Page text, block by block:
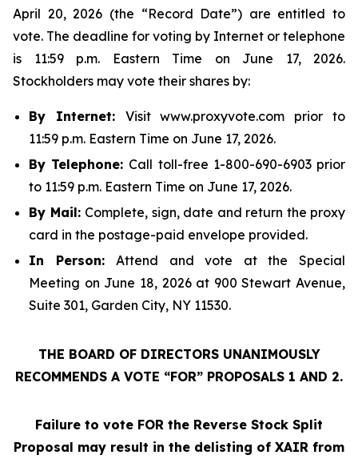
April 20, 2026 (the “Record Date”) are entitled to
vote. The deadline for voting by Internet or telephone
is 11:59 p.m. Eastern Time on June 17, 2026.
Stockholders may vote their shares by:
By Internet: Visit www.proxyvote.com prior to
11:59 p.m. Eastern Time on June 17, 2026.
By Telephone: Call toll-free 1-800-690-6903 prior
to 11:59 p.m. Eastern Time on June 17, 2026.
By Mail: Complete, sign, date and return the proxy
card in the postage-paid envelope provided.
In Person:Attend and vote at the Special
Meeting on June 18, 2026 at 900 Stewart Avenue,
Suite 301, Garden City, NY 11530.
THE BOARD OF DIRECTORS UNANIMOUSLY
RECOMMENDS A VOTE “FOR” PROPOSALS 1 AND 2.
Failure to vote FOR the Reverse Stock Split
Proposal may result in the delisting of XAIR from